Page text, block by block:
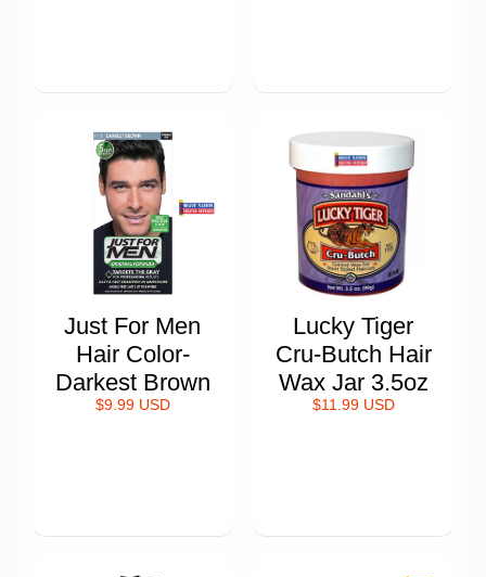
Just For Men
Hair Color-
Darkest Brown
$9.99 USD
Lucky Tiger
Cru-Butch Hair
Wax Jar 3.5oz
$11.99 USD